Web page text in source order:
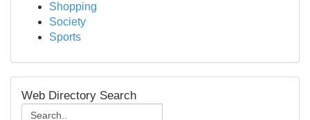
Shopping
Society
Sports
Web Directory Search